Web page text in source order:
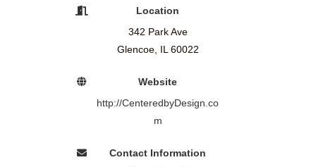
Location
342 Park Ave
Glencoe, IL 60022
Website
http://CenteredbyDesign.co
m
Contact Information